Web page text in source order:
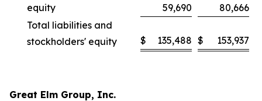
equity
59,690
80,666
Total liabilities and
stockholders' equity
$ 135,488 $ 153,937
Great Elm Group, Inc.